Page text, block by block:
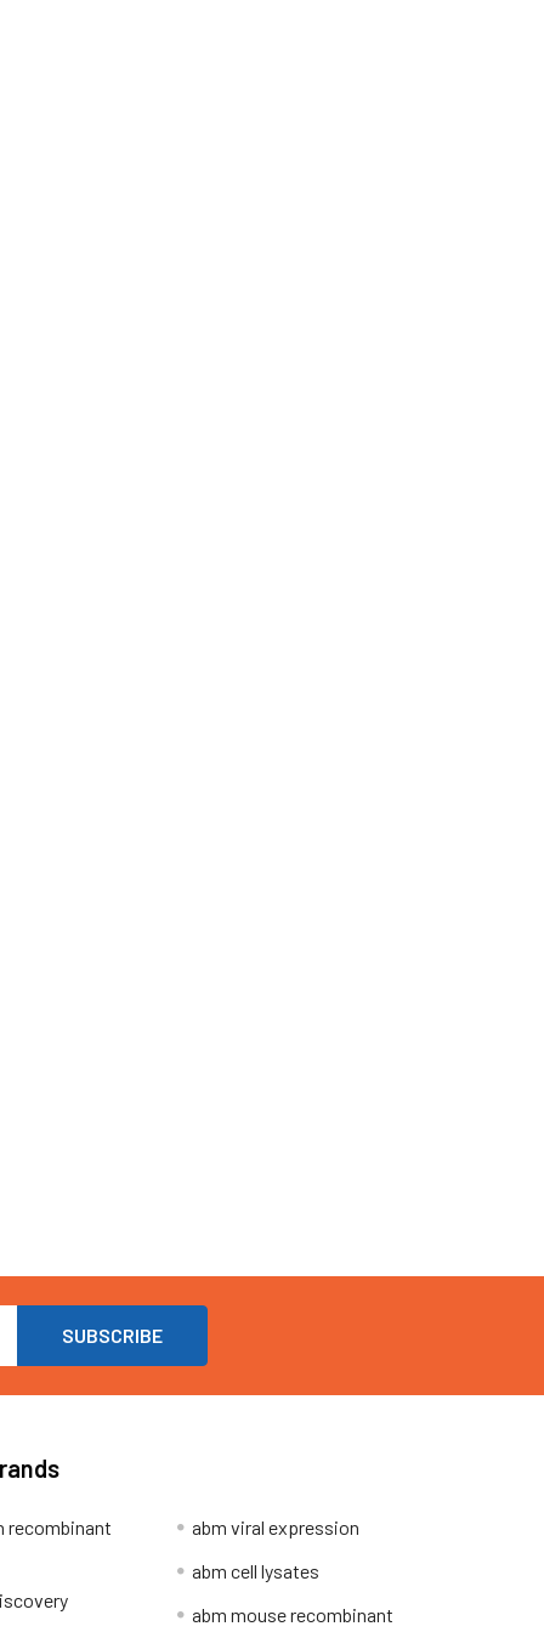
recombinant
abm viral expression
abm cell lysates
abm mouse recombinant